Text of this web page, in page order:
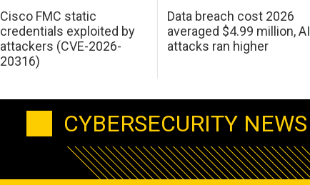
Cisco FMC static
credentials exploited by
attackers (CVE-2026-
20316)
Data breach cost 2026
averaged $4.99 million, AI
attacks ran higher
CYBERSECURITY NEWS